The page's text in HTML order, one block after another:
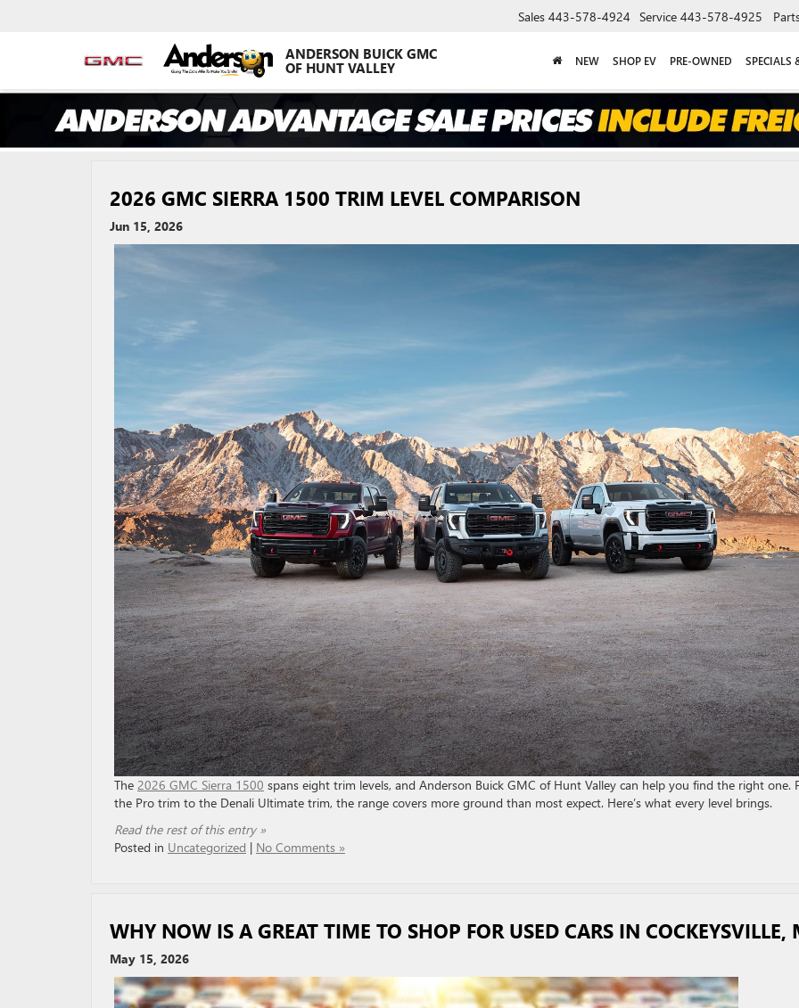
ANDERSON BUICK GMC
OF HUNT VALLEY
Sales 443-578-4924 Service 443-578-4925
NEW SHOP EV PRE-OWNED SPECIALS
2026 GMC SIERRA 1500 TRIM LEVEL COMPARISON
Jun 15, 2026
The 2026 GMC Sierra 1500 spans eight trim levels, and Anderson Buick GMC of Hunt Valley can help you find the right one.
the Pro trim to the Denali Ultimate trim, the range covers more ground than most expect. Here’s what every level brings.
Read the rest of this entry »
Posted in Uncategorized | No Comments »
WHY NOW IS A GREAT TIME TO SHOP FOR USED CARS IN COCKEYSVILLE,
May 15, 2026